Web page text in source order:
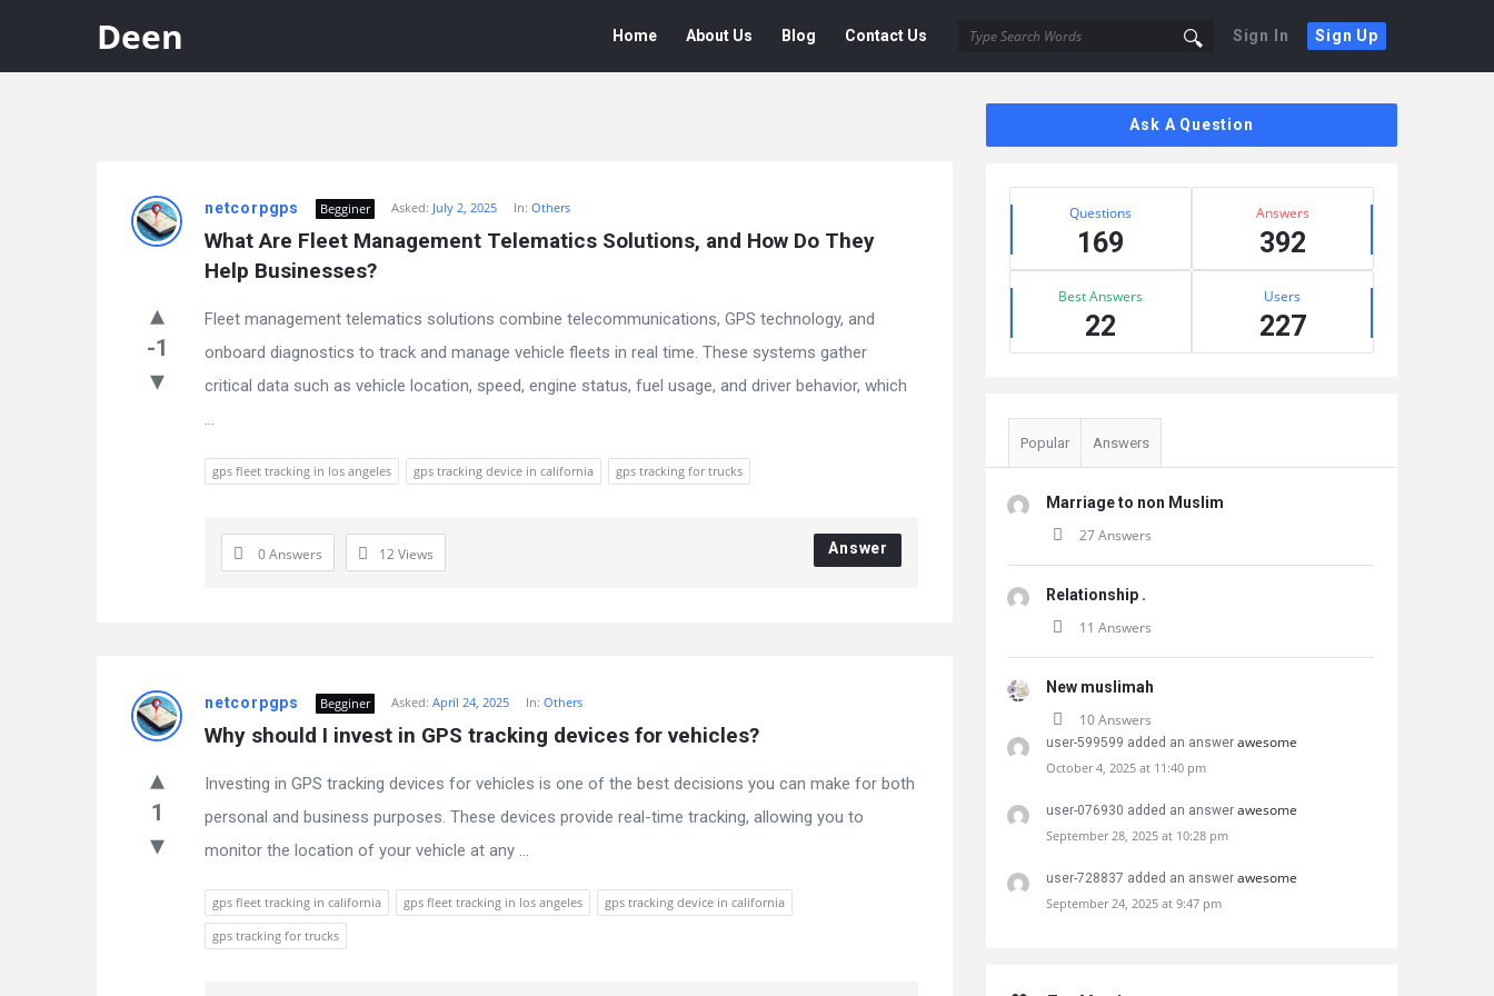
Deen Sign In Sign Up
Deen
Home About Us Blog Contact Us
Latest
Questions
netcorpgps Begginer Asked: July 2, 2025 In: Others
What Are Fleet Management Telematics Solutions, and How Do They
Help Businesses?
-1
Fleet management telematics solutions combine telecommunications, GPS technology, and
onboard diagnostics to track and manage vehicle fleets in real time. These systems gather
critical data such as vehicle location, speed, engine status, fuel usage, and driver behavior, which
...
gps fleet tracking in los angeles gps tracking device in california gps tracking for trucks
0 Answers 12Views Answer
netcorpgps Begginer Asked: April 24, 2025 In: Others
Why should I invest in GPS tracking devices for vehicles?
1
Investing in GPS tracking devices for vehicles is one of the best decisions you can make for both
personal and business purposes. These devices provide real-time tracking, allowing you to
monitor the location of your vehicle at any ...
gps fleet tracking in california gps fleet tracking in los angeles
gps tracking device in california
gps tracking for trucks
Ask A Question
StatsQuestions
169
Answers
392
Best Answers
22
Users
227
Popular Answers
Marriage to non Muslim
27 Answers
Relationship .
11 Answers
New muslimah
10 Answers
user-599599 added an answerawesome
October 4, 2025 at 11:40 pm
user-076930 added an answerawesome
September 28, 2025 at 10:28 pm
user-728837 added an answerawesome
September 24, 2025 at 9:47 pm